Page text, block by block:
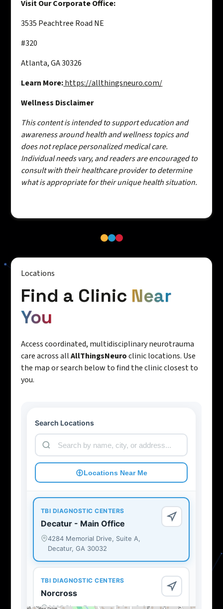
Visit Our Corporate Office:
3535 Peachtree Road NE
#320
Atlanta, GA 30326
Learn More:https://allthingsneuro.com/
Wellness Disclaimer
This content is intended to support education and
awareness around health and wellness topics and
does not replace personalized medical care.
Individual needs vary, and readers are encouraged to
consult with their healthcare provider to determine
what is appropriate for their unique health situation.
Locations
Find a Clinic Near
You
Access coordinated, multidisciplinary neurotrauma
care across allAllThingsNeuroclinic locations. Use
the map or search below to find the clinic closest to
you.